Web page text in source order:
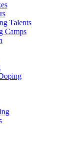
Talents
Camps